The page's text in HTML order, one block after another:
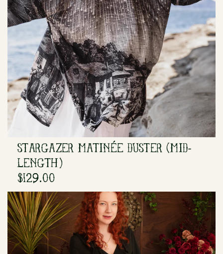
STARGAZER MATINÉE DUSTER (MID-
LENGTH)
$129.00